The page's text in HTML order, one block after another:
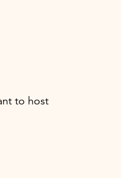
to host